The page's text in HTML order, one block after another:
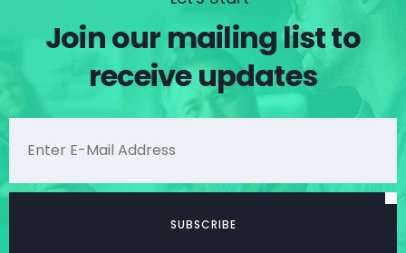
Join our mailing list to
receive updates